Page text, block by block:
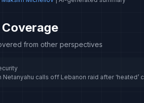
from other perspectives
Netanyahu calls off Lebanon raid after ‘heated’